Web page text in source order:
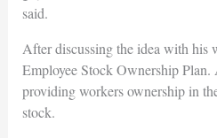
said.
After discussing the idea with his
Employee Stock Ownership
providing workers ownership in
stock.